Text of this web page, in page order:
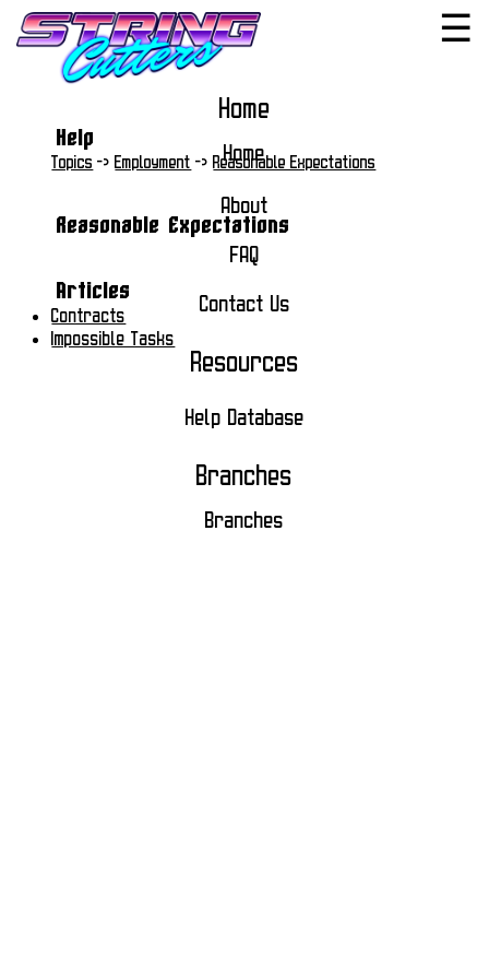
☰
Home
Home
About
FAQ
Contact Us
Resources
Help Database
Branches
Branches
Help
Topics ->Employment ->Reasonable Expectations
Reasonable Expectations
Articles
Contracts
Impossible Tasks